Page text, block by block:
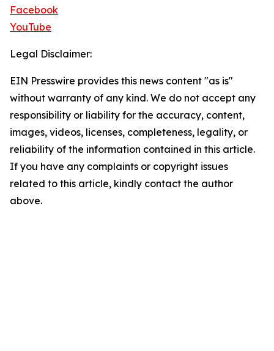
Facebook
YouTube
Legal Disclaimer:
EIN Presswire provides this news content "as is"
without warranty of any kind. We do not accept any
responsibility or liability for the accuracy, content,
images, videos, licenses, completeness, legality, or
reliability of the information contained in this article.
If you have any complaints or copyright issues
related to this article, kindly contact the author
above.